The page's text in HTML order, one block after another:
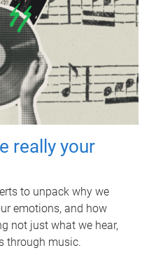
really your
to unpack why we
emotions, and how
not just what we hear,
through music.